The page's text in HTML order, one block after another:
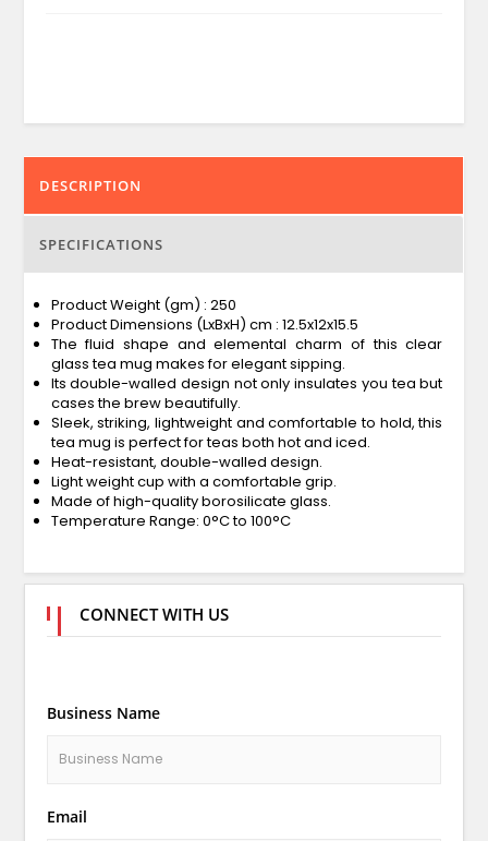
DESCRIPTION
SPECIFICATIONS
Product Weight (gm) : 250
Product Dimensions (LxBxH) cm : 12.5x12x15.5
The fluid shape and elemental charm of this clear
glass tea mug makes for elegant sipping.
Its double-walled design not only insulates you tea but
cases the brew beautifully.
Sleek, striking, lightweight and comfortable to hold, this
tea mug is perfect for teas both hot and iced.
Heat-resistant, double-walled design.
Light weight cup with a comfortable grip.
Made of high-quality borosilicate glass.
Temperature Range: 0°C to 100°C
CONNECT WITH US
Business Name
Email